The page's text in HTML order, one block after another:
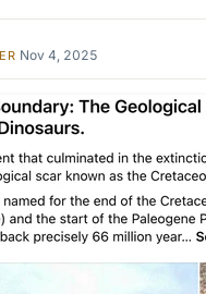
Nov 4, 2025